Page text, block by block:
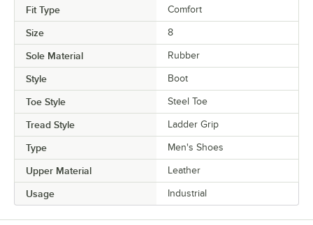
Fit Type Comfort
Size 8
Sole Material Rubber
Style Boot
Toe Style Steel Toe
Tread Style Ladder Grip
Type Men's Shoes
Upper Material Leather
Usage Industrial